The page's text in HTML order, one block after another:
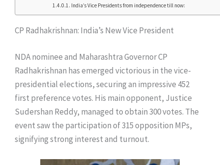
India’s Vice Presidents from independence till now:
CP Radhakrishnan: India’s New Vice President
NDA nominee and Maharashtra Governor CP
Radhakrishnan has emerged victorious in the vice-
presidential elections, securing an impressive 452
first preference votes. His main opponent, Justice
Sudershan Reddy, managed to obtain 300 votes. The
event saw the participation of 315 opposition MPs,
signifying strong interest and turnout.